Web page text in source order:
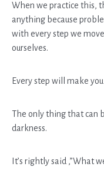
When we practice this,
anything because
with every step we
ourselves.
Every step will make
The only thing that can
darkness.
It’s rightly said ,”What